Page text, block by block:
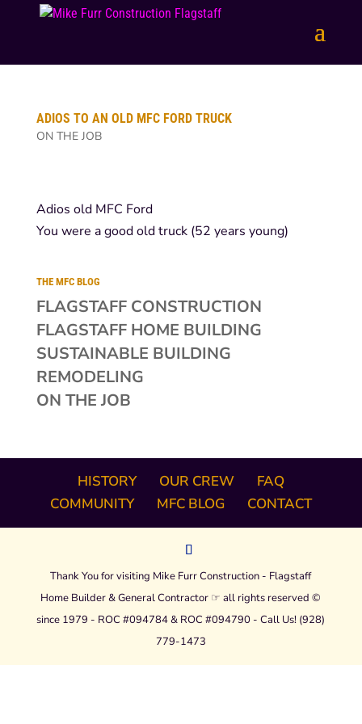
ADIOS TO AN OLD MFC FORD TRUCK
ON THE JOB
Adios old MFC Ford
You were a good old truck (52 years young)
THE MFC BLOG
FLAGSTAFF CONSTRUCTION
FLAGSTAFF HOME BUILDING
SUSTAINABLE BUILDING
REMODELING
ON THE JOB
HISTORY OUR CREW
FAQ
COMMUNITY
MFC BLOG CONTACT
Thank You for visiting Mike Furr Construction - Flagstaff
Home Builder & General Contractor ☞ all rights reserved ©
since 1979 - ROC #094784 & ROC #094790 - Call Us! (928)
779-1473